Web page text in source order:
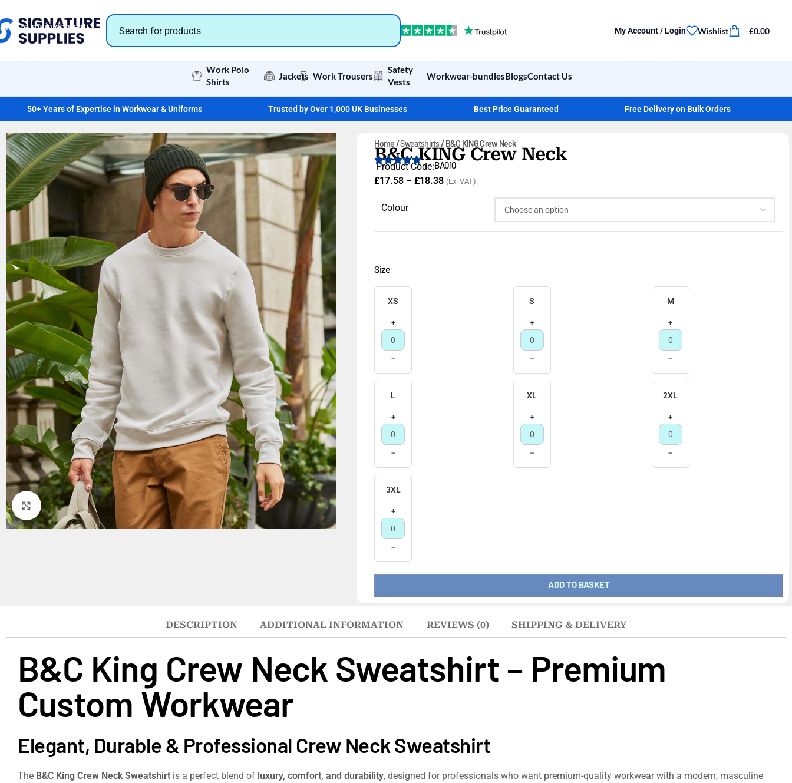
Skip to main content
50+ Years of Expertise in Workwear & Uniforms Trusted by Over 1,000 UK Businesses Best Price Guaranteed Free Delivery on Bulk Orders
My Account / Login Wishlist £0.00
Work Polo
Shirts
Jackets Work Trousers
Safety
Vests
Workwear-bundlesBlogsContact Us
Click to enlarge
Home Sweatshirts B&C KING Crew Neck
B&C KING Crew Neck
Product Code:BA010
£17.58 – £18.38 (Ex. VAT)
Colour
Size
XS
+
−
S
+
−
M
+
−
L
+
−
XL
+
−
2XL
+
−
3XL
+
−
ADD TO BASKET
DESCRIPTION ADDITIONAL INFORMATION REVIEWS (0) SHIPPING & DELIVERY
B&C King Crew Neck Sweatshirt – Premium
Custom Workwear
Elegant, Durable & Professional Crew Neck Sweatshirt
The B&C King Crew Neck Sweatshirt is a perfect blend of luxury, comfort, and durability, designed for professionals who want premium-quality workwear with a modern, masculine